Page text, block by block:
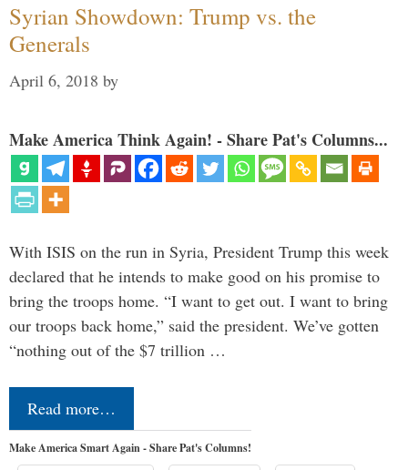
Syrian Showdown: Trump vs. the
Generals
April 6, 2018 by
Make America Think Again! - Share Pat's Columns...
With ISIS on the run in Syria, President Trump this week
declared that he intends to make good on his promise to
bring the troops home. “I want to get out. I want to bring
our troops back home,” said the president. We’ve gotten
“nothing out of the $7 trillion …
Read more…
Make America Smart Again - Share Pat's Columns!